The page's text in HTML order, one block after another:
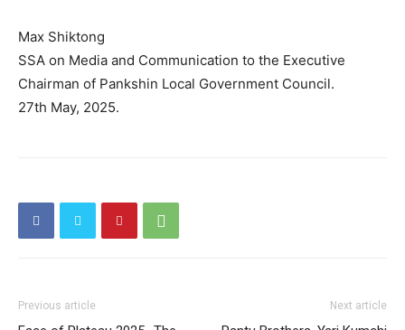
Max Shiktong
SSA on Media and Communication to the Executive
Chairman of Pankshin Local Government Council.
27th May, 2025.
Previous article Next article